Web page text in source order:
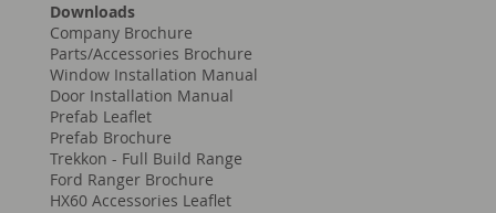
Downloads
Company Brochure
Parts/Accessories Brochure
Window Installation Manual
Door Installation Manual
Prefab Leaflet
Prefab Brochure
Trekkon - Full Build Range
Ford Ranger Brochure
HX60 Accessories Leaflet